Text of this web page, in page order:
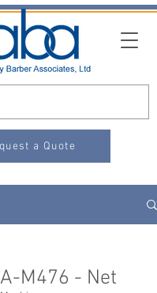
a Quote
M476 - Net